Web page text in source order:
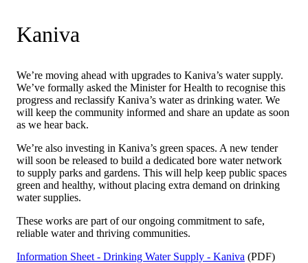
Kaniva
We’re moving ahead with upgrades to Kaniva’s water supply.
We’ve formally asked the Minister for Health to recognise this
progress and reclassify Kaniva’s water as drinking water. We
will keep the community informed and share an update as soon
as we hear back.
We’re also investing in Kaniva’s green spaces. A new tender
will soon be released to build a dedicated bore water network
to supply parks and gardens. This will help keep public spaces
green and healthy, without placing extra demand on drinking
water supplies.
These works are part of our ongoing commitment to safe,
reliable water and thriving communities.
Information Sheet - Drinking Water Supply - Kaniva (PDF)